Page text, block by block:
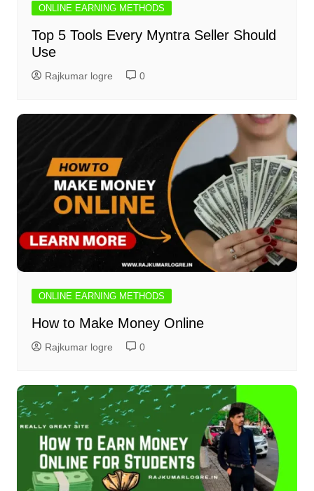
ONLINE EARNING METHODS
Top 5 Tools Every Myntra Seller Should
Use
Rajkumar logre 0
ONLINE EARNING METHODS
How to Make Money Online
Rajkumar logre 0